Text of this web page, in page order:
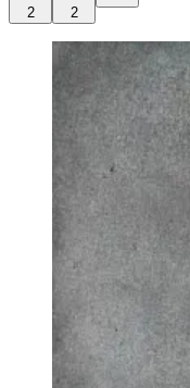
2 2